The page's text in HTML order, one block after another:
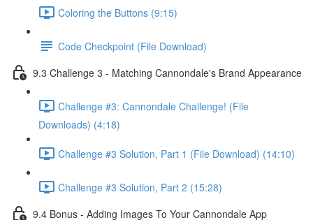
Coloring the Buttons (9:15)
Code Checkpoint (File Download)
9.3 Challenge 3 - Matching Cannondale's Brand Appearance
Challenge #3: Cannondale Challenge! (File
Downloads) (4:18)
Challenge #3 Solution, Part 1 (File Download) (14:10)
Challenge #3 Solution, Part 2 (15:28)
9.4 Bonus - Adding Images To Your Cannondale App